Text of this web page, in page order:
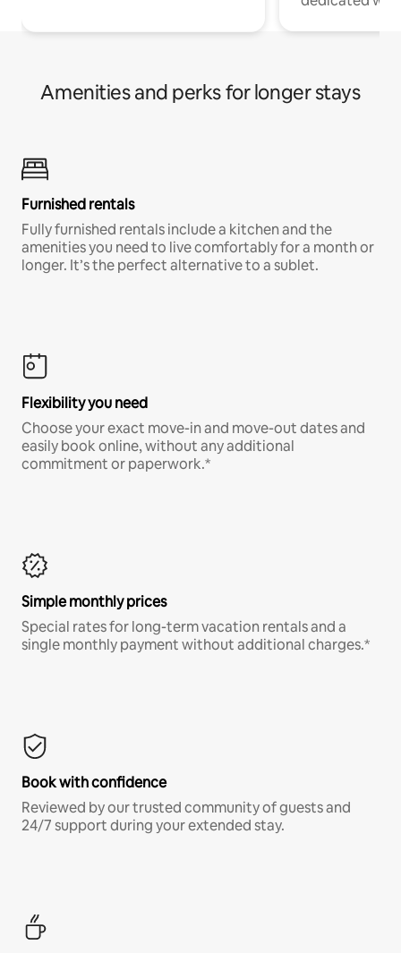
Amenities and perks for longer stays
Furnished rentals
Fully furnished rentals include a kitchen and the
amenities you need to live comfortably for a month or
longer. It’s the perfect alternative to a sublet.
Flexibility you need
Choose your exact move-in and move-out dates and
easily book online, without any additional
commitment or paperwork.*
Simple monthly prices
Special rates for long-term vacation rentals and a
single monthly payment without additional charges.*
Book with confidence
Reviewed by our trusted community of guests and
24/7 support during your extended stay.